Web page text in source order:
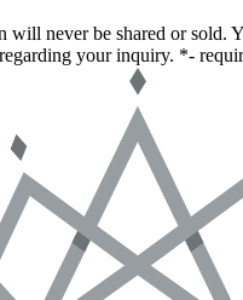
will never be shared or sold.
your inquiry. *-